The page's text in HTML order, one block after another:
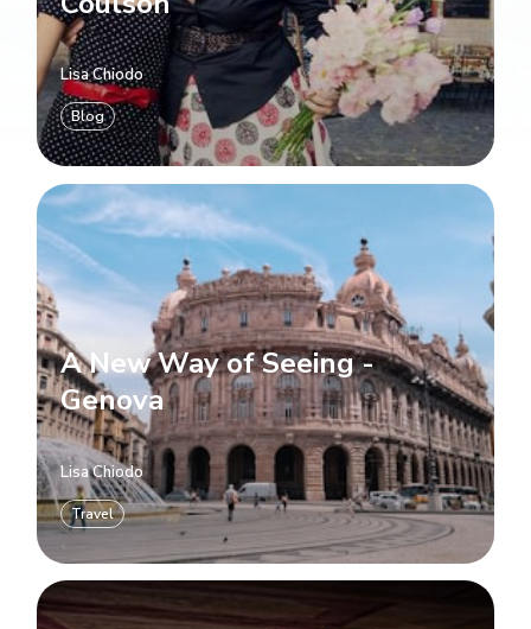
Lisa Chiodo
Blog
A New Way of Seeing -
Genova
Lisa Chiodo
Travel